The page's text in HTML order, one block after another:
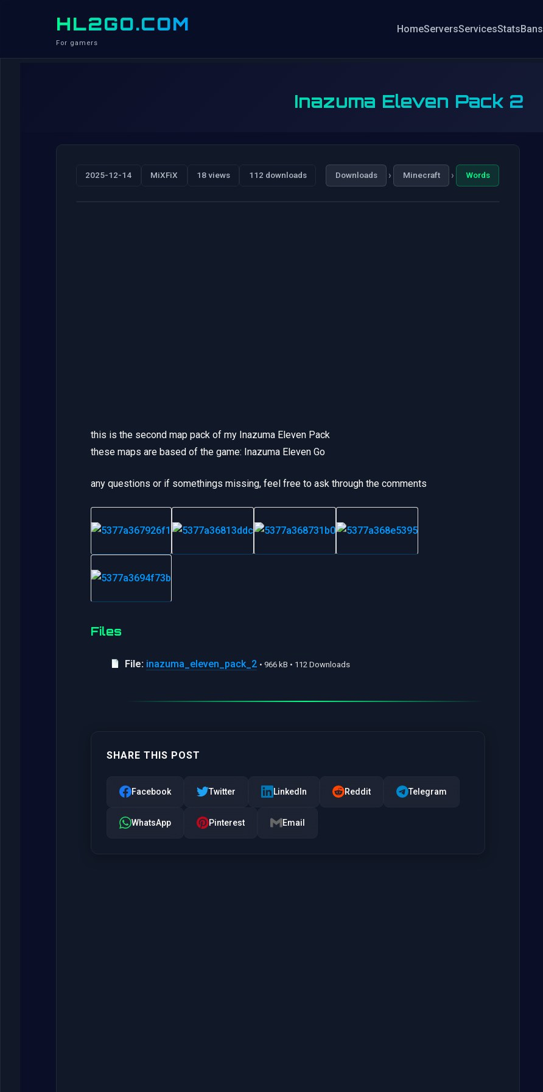
HL2GO.COM
For gamers
HomeServersServicesStatsBans
Inazuma Eleven Pack 2
2025-12-14 MiXFiX 18 views 112 downloads Downloads › Minecraft › Words
this is the second map pack of my Inazuma Eleven Pack
these maps are based of the game: Inazuma Eleven Go
any questions or if somethings missing, feel free to ask through the comments
Files
File: inazuma_eleven_pack_2 • 966 kB • 112 Downloads
SHARE THIS POST
Facebook Twitter LinkedIn Reddit Telegram
WhatsApp Pinterest Email